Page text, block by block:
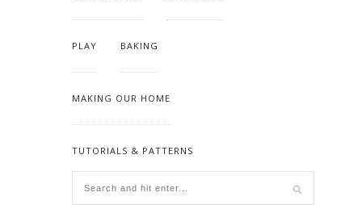
PLAY BAKING
MAKING OUR HOME
TUTORIALS & PATTERNS